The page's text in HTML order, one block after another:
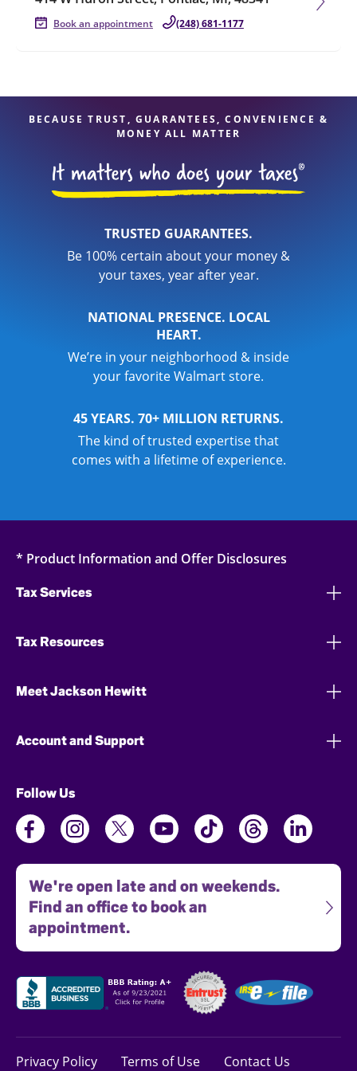
Book an appointment (248) 681-1177
BECAUSE TRUST, GUARANTEES, CONVENIENCE &
MONEY ALL MATTER
TRUSTED GUARANTEES.
Be 100% certain about your money &
your taxes, year after year.
NATIONAL PRESENCE. LOCAL
HEART.
We’re in your neighborhood & inside
your favorite Walmart store.
45 YEARS. 70+ MILLION RETURNS.
The kind of trusted expertise that
comes with a lifetime of experience.
* Product Information and Offer Disclosures
Tax Services
Tax Resources
Meet Jackson Hewitt
Account and Support
Follow Us
We're open late and on weekends.
Find an office to book an
appointment.
Privacy Policy Terms of Use Contact Us